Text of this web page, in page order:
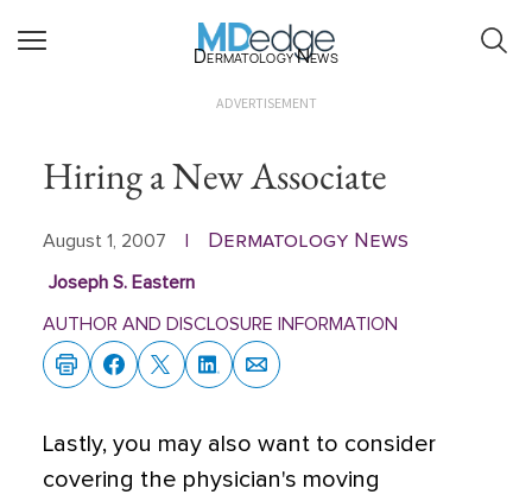
Dermatology News
ADVERTISEMENT
Hiring a New Associate
August 1, 2007 Dermatology News
Joseph S. Eastern
AUTHOR AND DISCLOSURE INFORMATION
Lastly, you may also want to consider
covering the physician's moving